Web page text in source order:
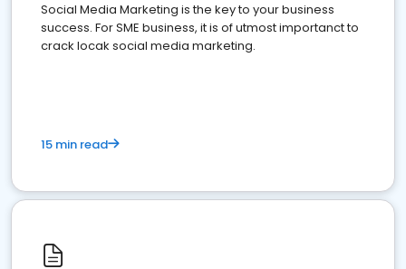
Social Media Marketing is the key to your business
success. For SME business, it is of utmost importanct to
crack locak social media marketing.
15 min read